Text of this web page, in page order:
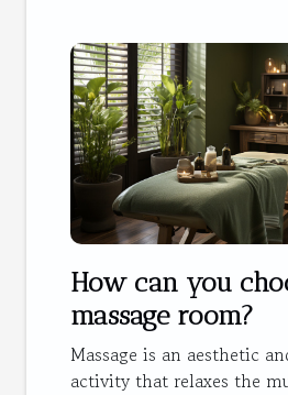
How can you
massage room?
Massage is an aesthetic
activity that relaxes the